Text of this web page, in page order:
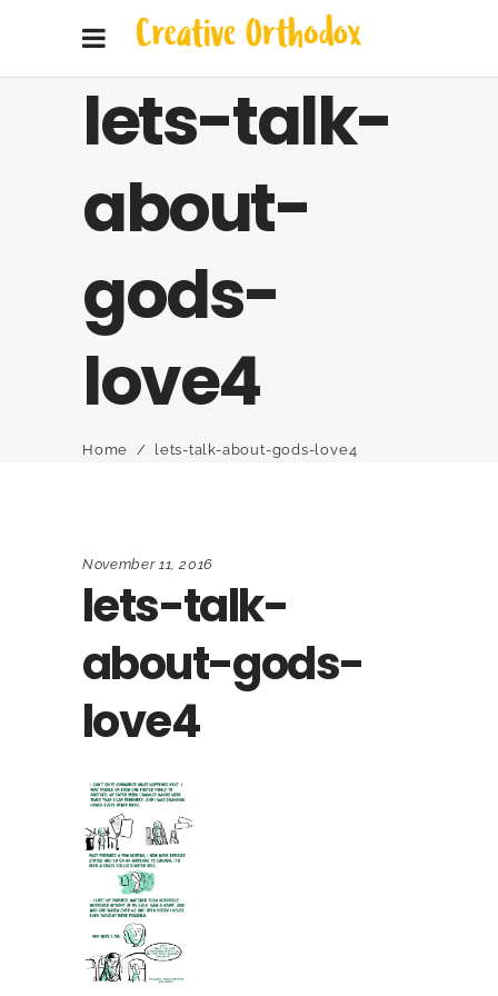
lets-talk-
about-
gods-
love4
Home / lets-talk-about-gods-love4
November 11, 2016
lets-talk-
about-gods-
love4